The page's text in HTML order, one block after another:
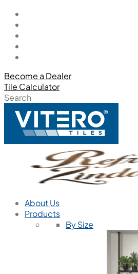
Become a Dealer
Tile Calculator
Search
About Us
Products
By Size